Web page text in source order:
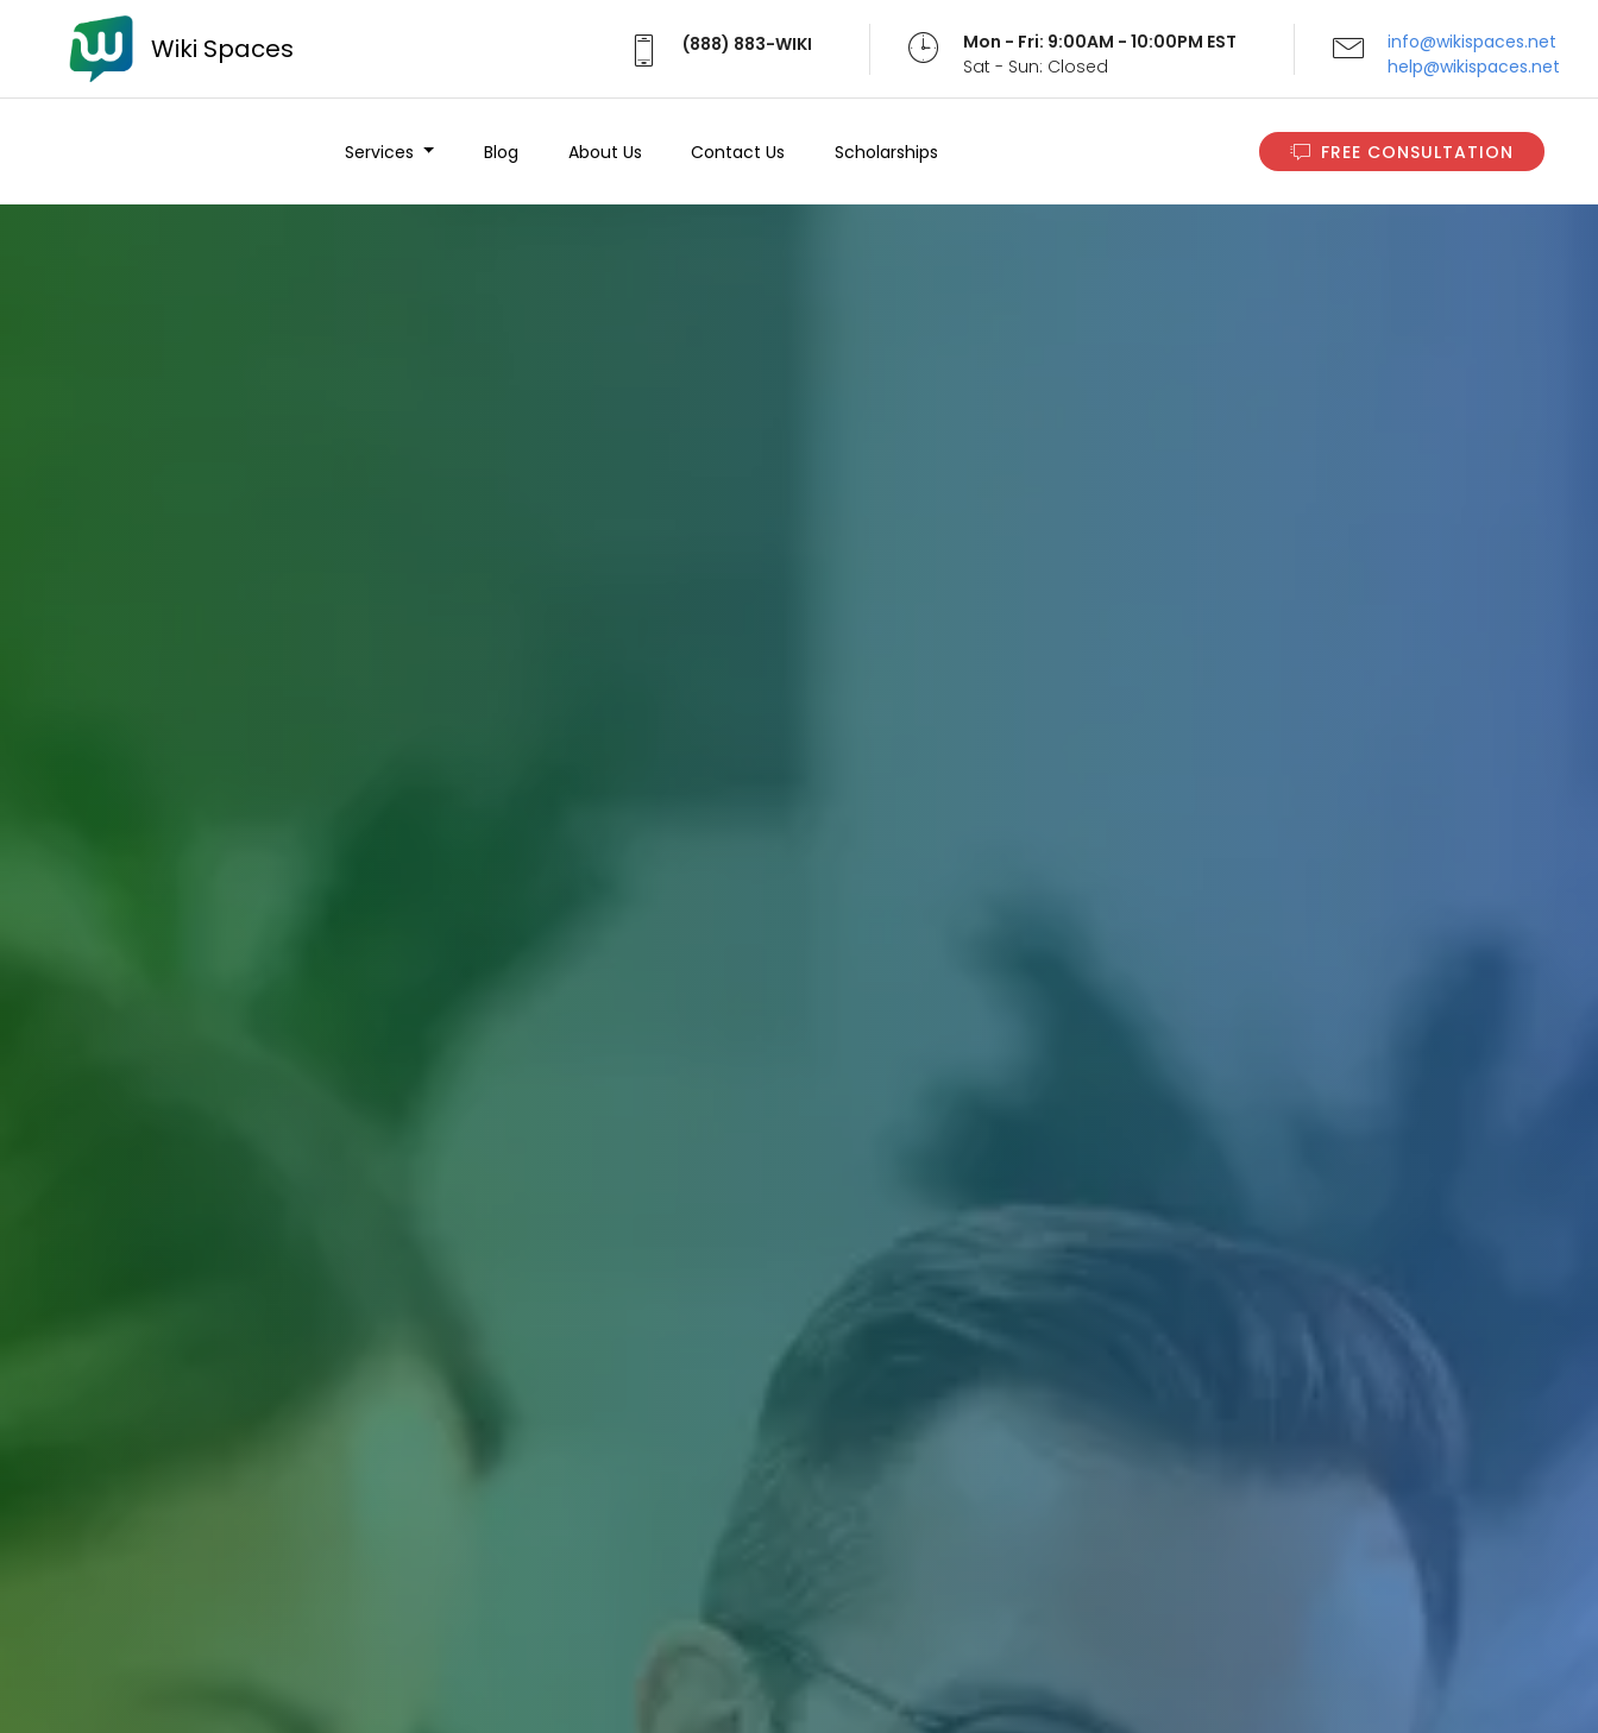
Wiki Spaces (888) 883-WIKI
Mon - Fri: 9:00AM - 10:00PM EST
Sat - Sun: Closed
info@wikispaces.net
help@wikispaces.net
Services Blog About Us Contact Us Scholarships FREE CONSULTATION